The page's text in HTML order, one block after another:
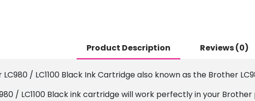
Product Description Reviews (0)
/ LC1100 Black Ink Cartridge also known as the Brother
/ LC1100 Black ink cartridge will work perfectly in your